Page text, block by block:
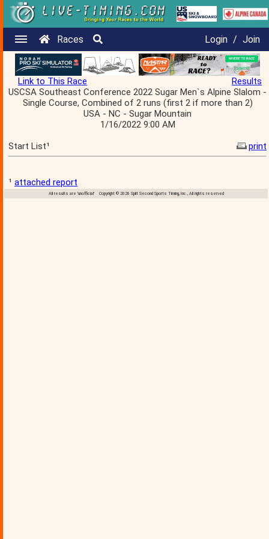
Races Login / Join
Link to This Race
Results
USCSA Southeast Conference 2022 Sugar Men`s Alpine Slalom -
Single Course, Combined of 2 runs (first 2 if more than 2)
USA - NC - Sugar Mountain
1/16/2022 9:00 AM
Start List¹
print
¹ attached report
All results are 'unofficial' Copyright © 2026 Split Second Sports Timing, Inc., All rights reserved